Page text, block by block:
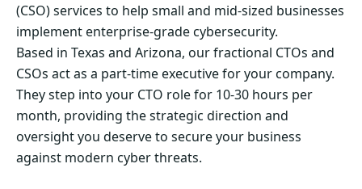
(CSO) services to help small and mid-sized businesses
implement enterprise-grade cybersecurity.
Based in Texas and Arizona, our fractional CTOs and
CSOs act as a part-time executive for your company.
They step into your CTO role for 10-30 hours per
month, providing the strategic direction and
oversight you deserve to secure your business
against modern cyber threats.